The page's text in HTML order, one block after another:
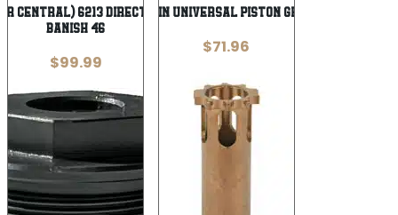
Central) 6213 Direct Mount Thread
Banish 46
$99.99
GRIFFIN UNIVERSAL PISTON GRIFFIN
$71.96